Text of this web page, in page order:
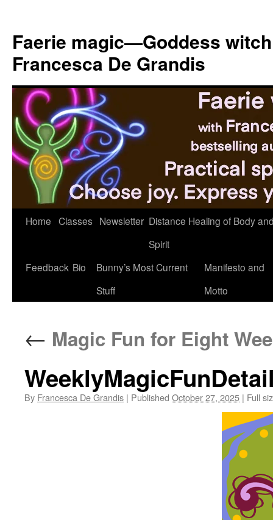
content
Faerie magic—Goddess
Francesca De Grandis
Home Classes Newsletter Distance Healing of Body
Spirit
Feedback Bio
Bunny’s Most Current
Stuff
Manifesto and
Motto
← Magic Fun for Eight
By Francesca De Grandis | Published October 27, 2025 | Full